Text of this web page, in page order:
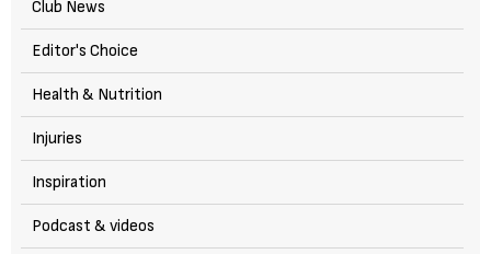
Club News
Editor's Choice
Health & Nutrition
Injuries
Inspiration
Podcast & videos